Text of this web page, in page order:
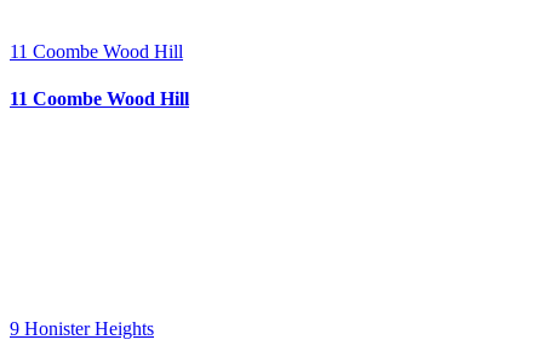
11 Coombe Wood Hill
11 Coombe Wood Hill
9 Honister Heights